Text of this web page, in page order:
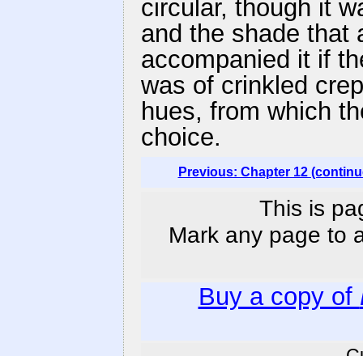
circular, though it
and the shade that
accompanied it if
was of crinkled
hues, from which
choice.
Previous: Chapter 12
This is
Mark any page to
Buy a copy of